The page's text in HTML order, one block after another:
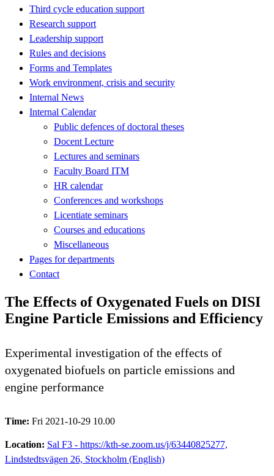
Third cycle education support
Research support
Leadership support
Rules and decisions
Forms and Templates
Work environment, crisis and security
Internal News
Internal Calendar
Public defences of doctoral theses
Docent Lecture
Lectures and seminars
Faculty Board ITM
HR calendar
Conferences and workshops
Licentiate seminars
Courses and educations
Miscellaneous
Pages for departments
Contact
The Effects of Oxygenated Fuels on DISI
Engine Particle Emissions and Efficiency
Experimental investigation of the effects of
oxygenated biofuels on particle emissions and
engine performance
Time: Fri 2021-10-29 10.00
Location: Sal F3 - https://kth-se.zoom.us/j/63440825277,
Lindstedtsvägen 26, Stockholm (English)